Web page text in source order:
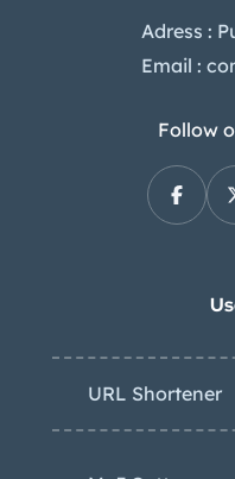
Adress :
Email :
Follow
URL Shortener